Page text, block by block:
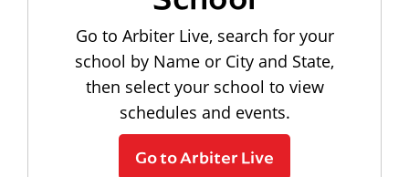
Go to Arbiter Live, search for your
school by Name or City and State,
then select your school to view
schedules and events.
Go to Arbiter Live